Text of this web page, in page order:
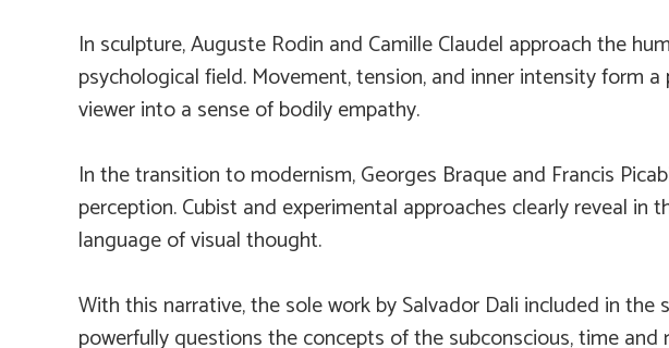
In sculpture, Auguste Rodin and Camille Claudel approach the
psychological field. Movement, tension, and inner intensity form
viewer into a sense of bodily empathy.
In the transition to modernism, Georges Braque and Francis
perception. Cubist and experimental approaches clearly reveal
language of visual thought.
With this narrative, the sole work by Salvador Dali included in
powerfully questions the concepts of the subconscious, time